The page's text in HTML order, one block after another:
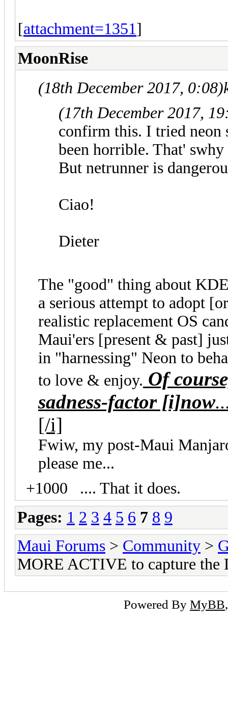
[attachment=1351]
MoonRise
(18th December 2017, 0:08)
(17th December 2017,
confirm this. I tried neon
been horrible. That'
But netrunner is
Ciao!
Dieter
The "good" thing about
a serious attempt to adopt
realistic replacement OS
Maui'ers [present & past]
in "harnessing" Neon to
to love & enjoy. Of
sadness-factor [i]now
[/i]
Fwiw, my post-Maui
please me...
+1000 .... That it does.
Pages: 1 2 3 4 5 6 7 8 9
Maui Forums > Community >
MORE ACTIVE to capture
Powered By MyBB